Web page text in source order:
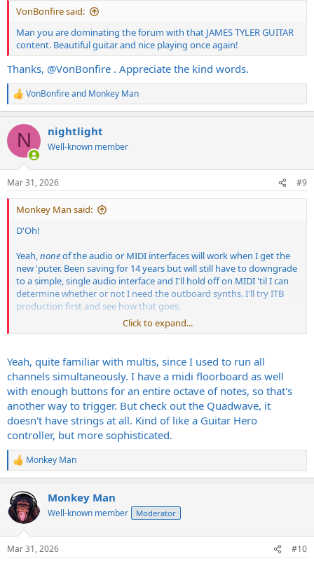
VonBonfire said:
Man you are dominating the forum with that JAMES TYLER GUITAR
content. Beautiful guitar and nice playing once again!
Thanks, @VonBonfire . Appreciate the kind words.
R
e
c
i
s
:
VonBonfireand Monkey Man
N nightlight
Well-known member
Mar 31, 2026 #9
Monkey Man said:
D'Oh!
Yeah,noneof the audio or MIDI interfaces will work when I get the
new 'puter. Been saving for 14 years but will still have to downgrade
to a simple, single audio interface and I'll hold off on MIDI 'til I can
determine whether or not I need the outboard synths. I'll try ITB
production first and see how that goes.
When I think of the gear I have I don't even consider the now-
interfaces would work, but alas, not with the new Macs and in fact
not with anything since the trash can (2013?) 'cause the audio stuff
requires PCI and the MIDI interfaces' onboard ROMs are "outdated".
You could use Multi mode, a patch in each of the first 6 (or however
many strings you're using) channels.
As a bonus you'd be able to use different sounds for each string in
any config you like.
EDIT:
Not sure how you'd get that to work without knowing the ins and
outs of the MIDI pickup, but if it channelises each string it should
work plugged directly-in or through a MIDI interface.
Click to expand...
Yeah, quite familiar with multis, since I used to run all
channels simultaneously. I have a midi floorboard as well
with enough buttons for an entire octave of notes, so that's
another way to trigger. But check out the Quadwave, it
doesn't have strings at all. Kind of like a Guitar Hero
controller, but more sophisticated.
R
e
c
t
i
s
Monkey Man
Monkey Man
Well-known member Moderator
Mar 31, 2026 #10